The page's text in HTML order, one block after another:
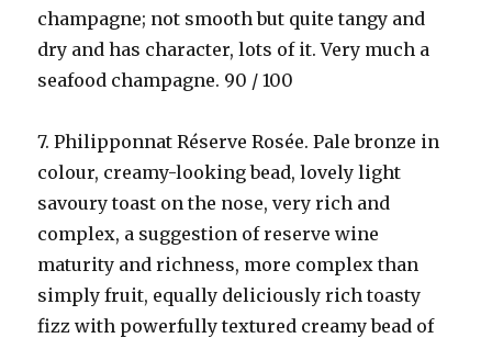
champagne; not smooth but quite tangy and
dry and has character, lots of it. Very much a
seafood champagne. 90 / 100
7. Philipponnat Réserve Rosée. Pale bronze in
colour, creamy-looking bead, lovely light
savoury toast on the nose, very rich and
complex, a suggestion of reserve wine
maturity and richness, more complex than
simply fruit, equally deliciously rich toasty
fizz with powerfully textured creamy bead of